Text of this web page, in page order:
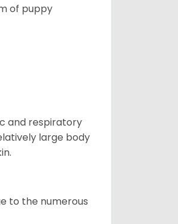
of puppy
and respiratory
large body
to the numerous